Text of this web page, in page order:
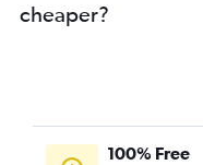
cheaper?
100% Free